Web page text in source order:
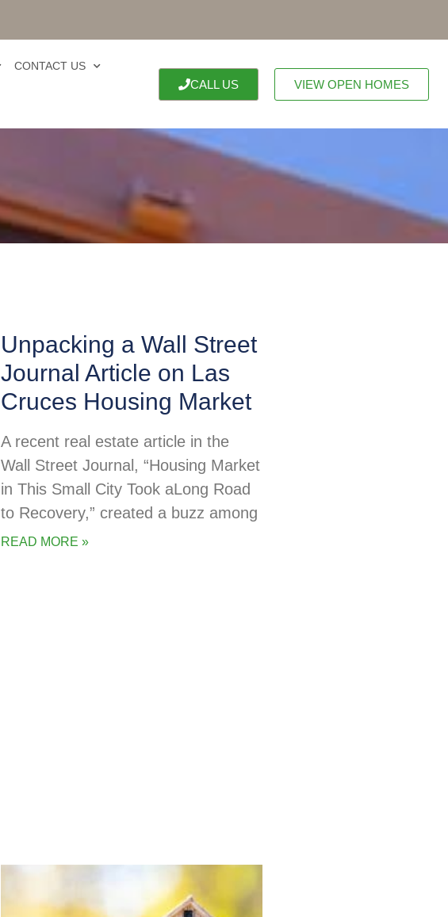
CONTACT US
CALL US VIEW OPEN HOMES
Unpacking a Wall Street
Journal Article on Las
Cruces Housing Market
A recent real estate article in the
Wall Street Journal, “Housing Market
in This Small City Took aLong Road
to Recovery,” created a buzz among
READ MORE »